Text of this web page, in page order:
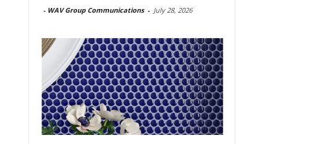
- WAV Group Communications - July 28, 2026